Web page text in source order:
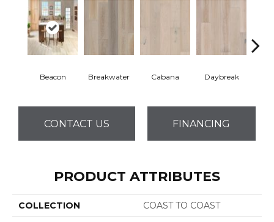
Beacon Breakwater Cabana Daybreak
CONTACT US FINANCING
PRODUCT ATTRIBUTES
COLLECTION COAST TO COAST